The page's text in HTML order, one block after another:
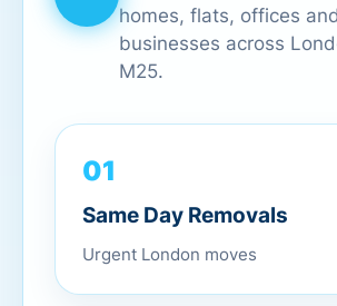
homes, flats, offices and
businesses across
M25.
01
Same Day Removals
Urgent London moves